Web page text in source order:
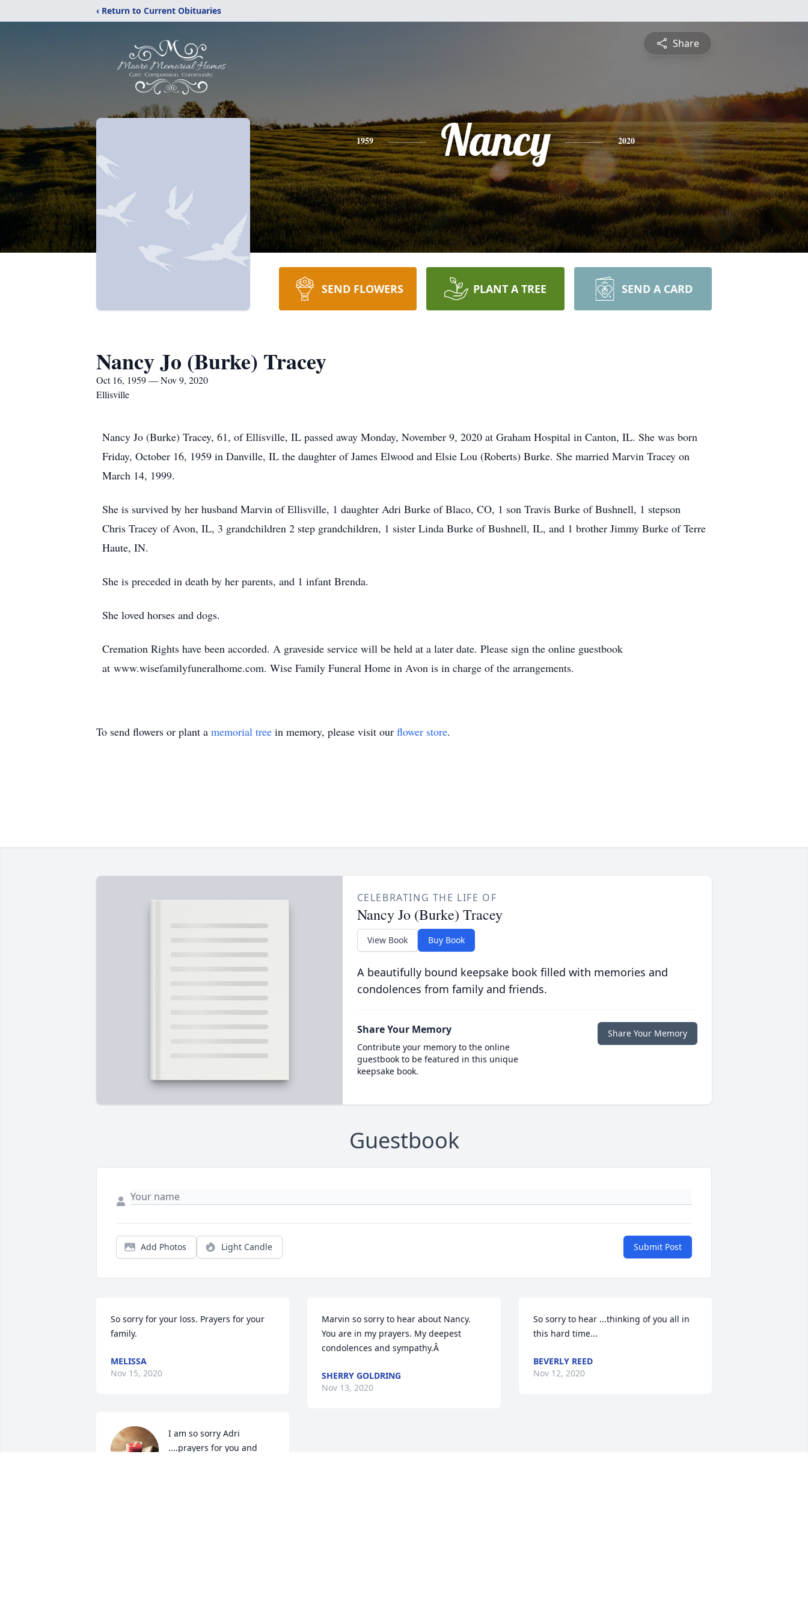
‹ Return to Current Obituaries
Share
1959 Nancy 2020
SEND FLOWERS PLANT A TREE SEND A CARD
Nancy Jo (Burke) Tracey
Oct 16, 1959 — Nov 9, 2020
Ellisville
Nancy Jo (Burke) Tracey, 61, of Ellisville, IL passed away Monday, November 9, 2020 at Graham Hospital in Canton, IL. She was born
Friday, October 16, 1959 in Danville, IL the daughter of James Elwood and Elsie Lou (Roberts) Burke. She married Marvin Tracey on
March 14, 1999.
She is survived by her husband Marvin of Ellisville, 1 daughter Adri Burke of Blaco, CO, 1 son Travis Burke of Bushnell, 1 stepson
Chris Tracey of Avon, IL, 3 grandchildren 2 step grandchildren, 1 sister Linda Burke of Bushnell, IL, and 1 brother Jimmy Burke of Terre
Haute, IN.
She is preceded in death by her parents, and 1 infant Brenda.
She loved horses and dogs.
Cremation Rights have been accorded. A graveside service will be held at a later date. Please sign the online guestbook
at www.wisefamilyfuneralhome.com. Wise Family Funeral Home in Avon is in charge of the arrangements.
To send flowers or plant a memorial tree in memory, please visit our flower store.
CELEBRATING THE LIFE OF
Nancy Jo (Burke) Tracey
View Book Buy Book
A beautifully bound keepsake book filled with memories and
condolences from family and friends.
Share Your Memory
Contribute your memory to the online
guestbook to be featured in this unique
keepsake book.
Share Your Memory
Guestbook
Add Photos Light Candle Submit Post
So sorry for your loss. Prayers for your
family.
MELISSA
Nov 15, 2020
I am so sorry Adri
....prayers for you and
Marvin so sorry to hear about Nancy.
You are in my prayers. My deepest
condolences and sympathy.Â
SHERRY GOLDRING
Nov 13, 2020
So sorry to hear ...thinking of you all in
this hard time...
BEVERLY REED
Nov 12, 2020